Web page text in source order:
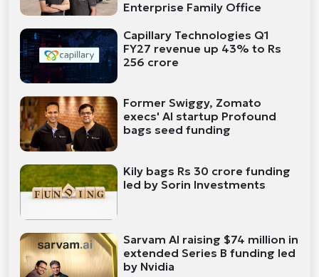
Enterprise Family Office
Capillary Technologies Q1
FY27 revenue up 43% to Rs
256 crore
Former Swiggy, Zomato
execs' AI startup Profound
bags seed funding
Kily bags Rs 30 crore funding
led by Sorin Investments
Sarvam AI raising $74 million in
extended Series B funding led
by Nvidia